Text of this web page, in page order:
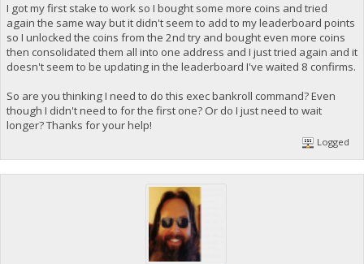
I got my first stake to work so I bought some more coins and tried
again the same way but it didn't seem to add to my leaderboard points
so I unlocked the coins from the 2nd try and bought even more coins
then consolidated them all into one address and I just tried again and it
doesn't seem to be updating in the leaderboard I've waited 8 confirms.
So are you thinking I need to do this exec bankroll command? Even
though I didn't need to for the first one? Or do I just need to wait
longer? Thanks for your help!
Logged